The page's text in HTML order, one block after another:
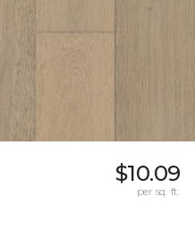
$10.09
per sq. ft.